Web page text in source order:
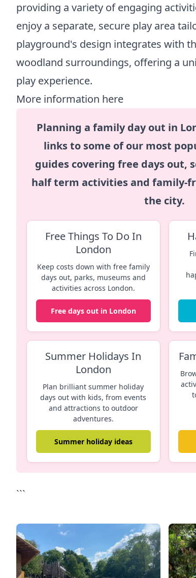
providing a variety of engaging
enjoy a separate, secure play area
playground's design integrates with
woodland surroundings, offering a
play experience.
More information here
Planning a family day out in
links to some of our most
guides covering free days out,
half term activities and family-
the city.
Free Things To Do In
London
Keep costs down with free family
days out, parks, museums and
activities across London.
Free days out in London
Summer Holidays In
London
Plan brilliant summer holiday
days out with kids, from events
and attractions to outdoor
adventures.
Summer holiday ideas
```